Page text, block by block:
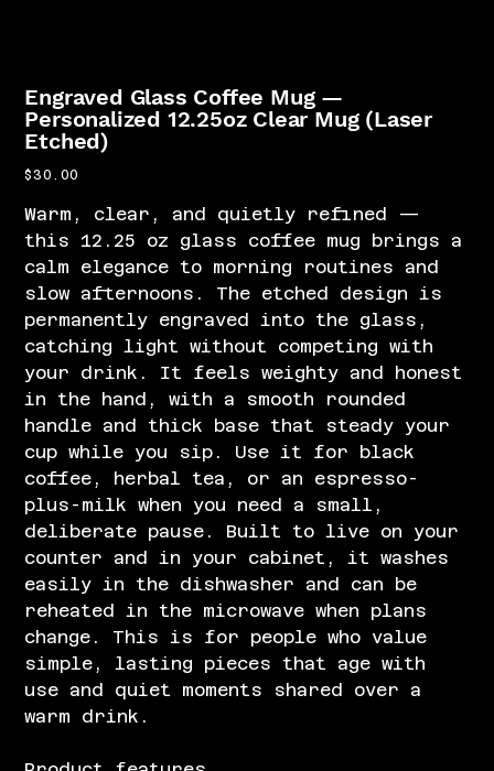
Engraved Glass Coffee Mug —
Personalized 12.25oz Clear Mug (Laser
Etched)
Price
$30.00
Warm, clear, and quietly refined —
this 12.25 oz glass coffee mug brings a
calm elegance to morning routines and
slow afternoons. The etched design is
permanently engraved into the glass,
catching light without competing with
your drink. It feels weighty and honest
in the hand, with a smooth rounded
handle and thick base that steady your
cup while you sip. Use it for black
coffee, herbal tea, or an espresso-
plus-milk when you need a small,
deliberate pause. Built to live on your
counter and in your cabinet, it washes
easily in the dishwasher and can be
reheated in the microwave when plans
change. This is for people who value
simple, lasting pieces that age with
use and quiet moments shared over a
warm drink.